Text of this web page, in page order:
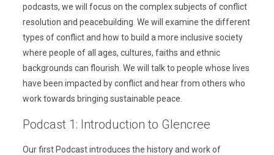
podcasts, we will focus on the complex subjects of conflict
resolution and peacebuilding. We will examine the different
types of conflict and how to build a more inclusive society
where people of all ages, cultures, faiths and ethnic
backgrounds can flourish. We will talk to people whose lives
have been impacted by conflict and hear from others who
work towards bringing sustainable peace.
Podcast 1: Introduction to Glencree
Our first Podcast introduces the history and work of